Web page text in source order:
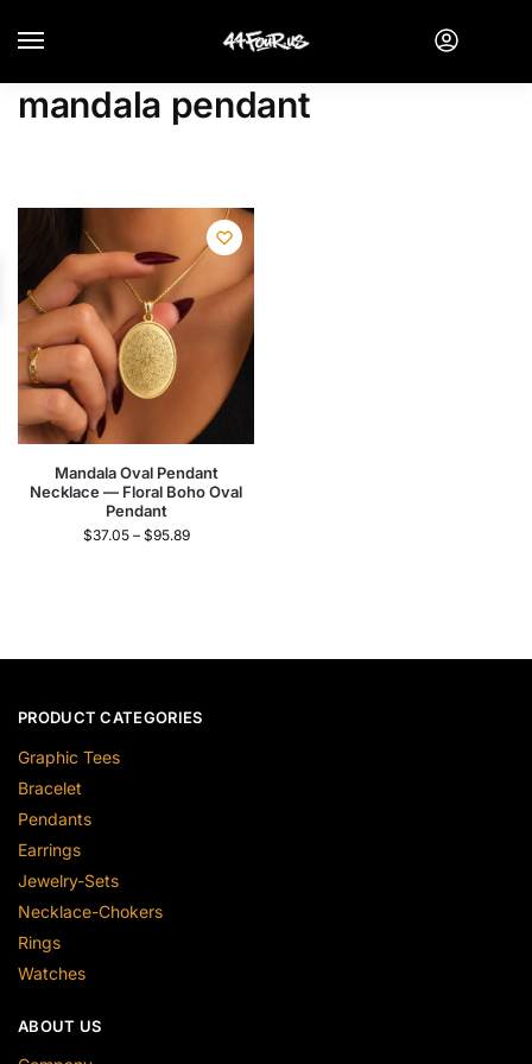
mandala pendant
Mandala Oval Pendant
Necklace — Floral Boho Oval
Pendant
$37.05 – $95.89
PRODUCT CATEGORIES
Graphic Tees
Bracelet
Pendants
Earrings
Jewelry-Sets
Necklace-Chokers
Rings
Watches
ABOUT US